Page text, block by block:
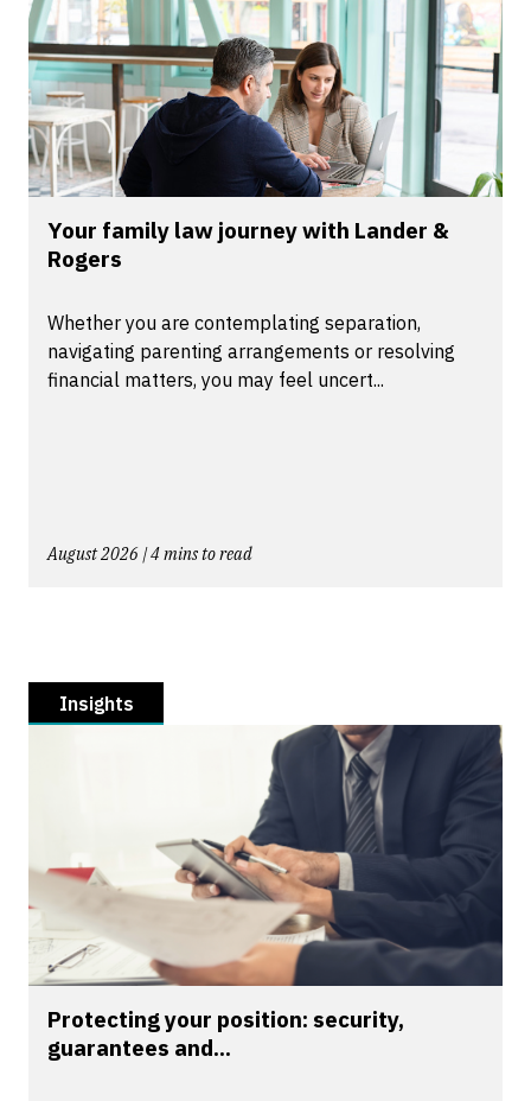
Your family law journey with Lander &
Rogers
Whether you are contemplating separation,
navigating parenting arrangements or resolving
financial matters, you may feel uncert...
August 2026 | 4 mins to read
Insights
Protecting your position: security,
guarantees and...